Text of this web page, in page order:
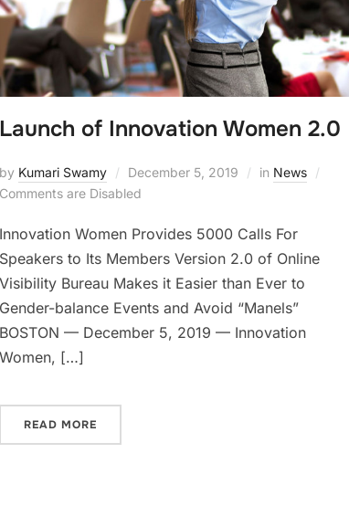
Launch of Innovation Women 2.0
by Kumari Swamy December 5, 2019 in News
Comments are Disabled
Innovation Women Provides 5000 Calls For
Speakers to Its Members Version 2.0 of Online
Visibility Bureau Makes it Easier than Ever to
Gender-balance Events and Avoid “Manels”
BOSTON — December 5, 2019 — Innovation
Women, […]
READ MORE